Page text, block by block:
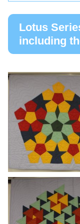
Lotus
including